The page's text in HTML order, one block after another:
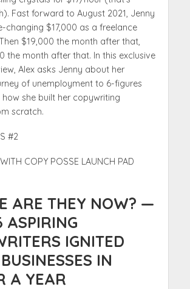
Fast forward to August 2021, Jenny
changing $17,000 as a freelance
$19,000 the month after that,
the month after that. In this exclusive
Alex asks Jenny about her
of unemployment to 6-figures
she built her copywriting
scratch.
#2
COPY POSSE LAUNCH PAD
ARE THEY NOW? —
ASPIRING
IGNITED
IN
A YEAR